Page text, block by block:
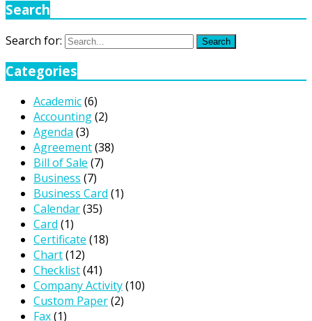
Search
Search for: Search
Categories
Academic(6)
Accounting(2)
Agenda (3)
Agreement(38)
Bill of Sale (7)
Business (7)
Business Card (1)
Calendar(35)
Card (1)
Certificate (18)
Chart(12)
Checklist(41)
Company Activity(10)
Custom Paper(2)
Fax(1)